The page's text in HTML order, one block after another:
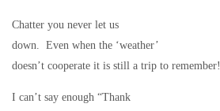
Chatter you never let us
down. Even when the ‘weather’
doesn’t cooperate it is still a trip to remember!
I can’t say enough “Thank